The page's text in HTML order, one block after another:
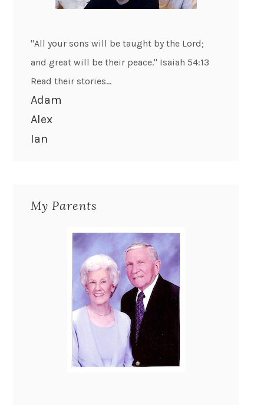
"All your sons will be taught by the Lord;
and great will be their peace." Isaiah 54:13
Read their stories...
Adam
Alex
Ian
My Parents